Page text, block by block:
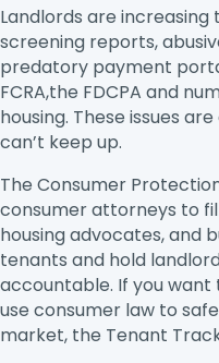
Landlords are increasing
screening reports,
predatory payment
FCRA,the FDCPA and
housing. These issues
can’t keep up.
The Consumer
consumer attorneys to
housing advocates, and
tenants and hold
accountable. If you
use consumer law to
market, the Tenant